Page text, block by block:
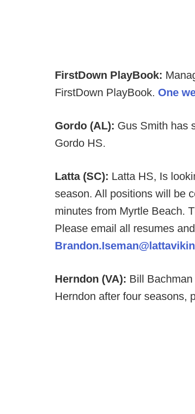
FirstDown PlayBook:
FirstDown PlayBook. One
Gordo (AL): Gus Smith has
Gordo HS.
Latta (SC): Latta HS, Is
season. All positions will be
minutes from Myrtle Beach.
Please email all resumes
Herndon (VA): Bill
Herndon after four seasons,